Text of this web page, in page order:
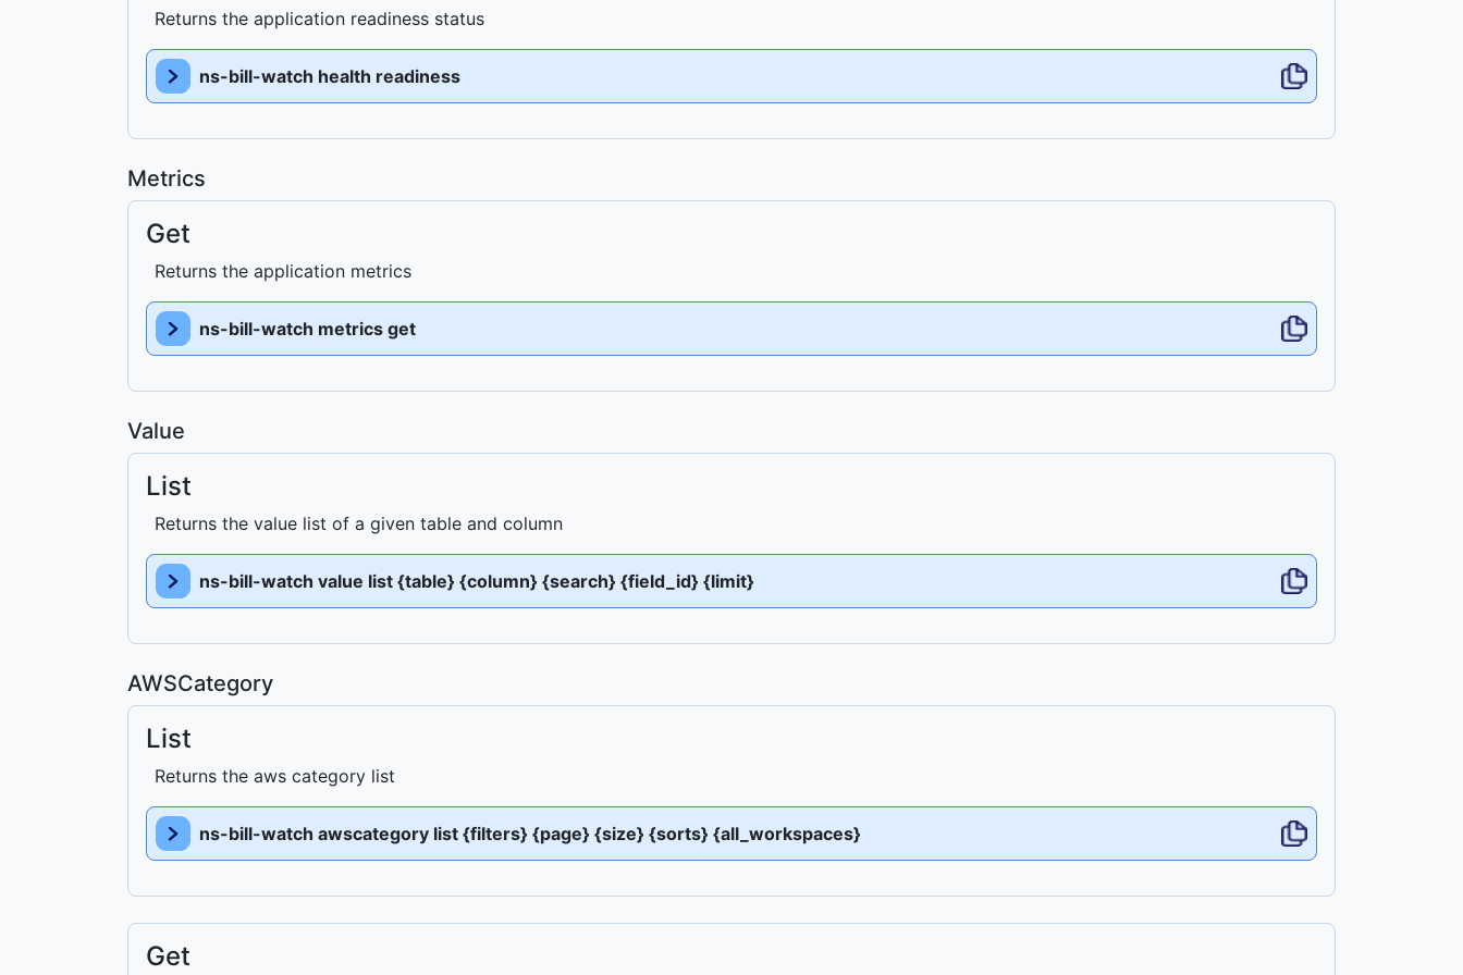
Returns the application readiness status
ns-bill-watch health readiness
Metrics
Get
Returns the application metrics
ns-bill-watch metrics get
Value
List
Returns the value list of a given table and column
ns-bill-watch value list {table} {column} {search} {field_id} {limit}
AWSCategory
List
Returns the aws category list
ns-bill-watch awscategory list {filters} {page} {size} {sorts} {all_workspaces}
Get